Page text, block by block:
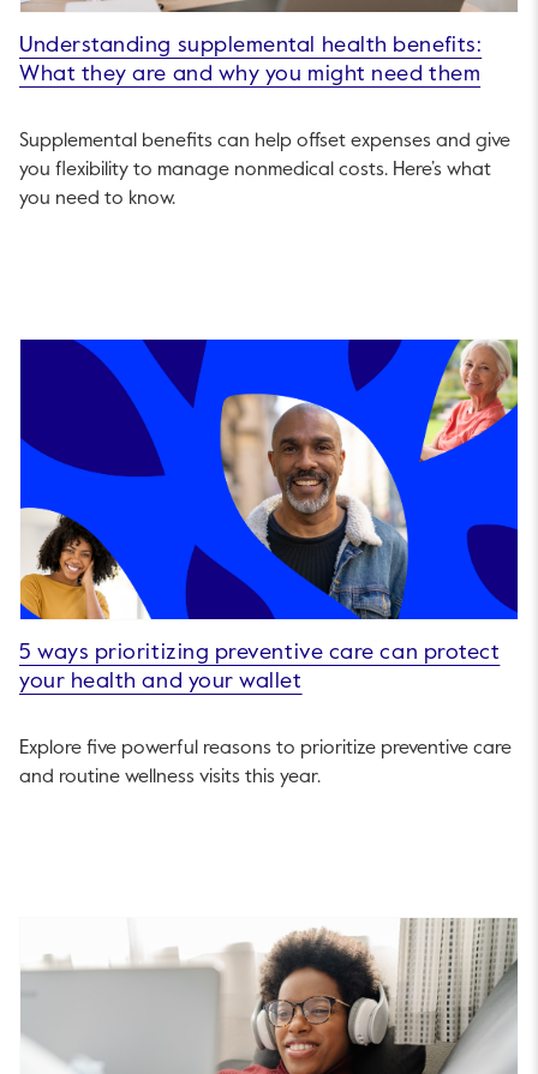
Understanding supplemental health benefits:
What they are and why you might need them
Supplemental benefits can help offset expenses and give
you flexibility to manage nonmedical costs. Here’s what
you need to know.
5 ways prioritizing preventive care can protect
your health and your wallet
Explore five powerful reasons to prioritize preventive care
and routine wellness visits this year.